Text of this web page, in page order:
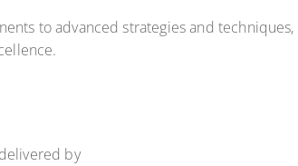
to advanced strategies and
by